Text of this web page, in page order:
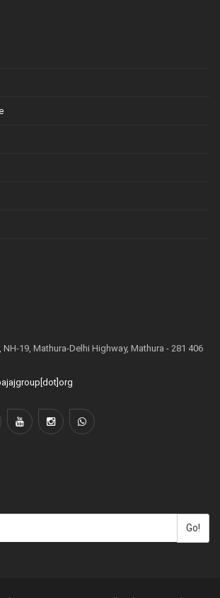
19, Mathura-Delhi Highway, Mathura - 281 406
Go!